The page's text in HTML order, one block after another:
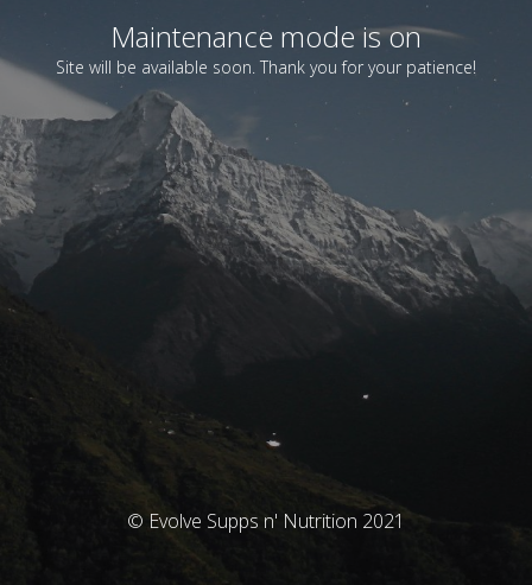
Maintenance mode is on
Site will be available soon. Thank you for your patience!
© Evolve Supps n' Nutrition 2021